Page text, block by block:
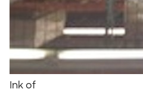
Ink of